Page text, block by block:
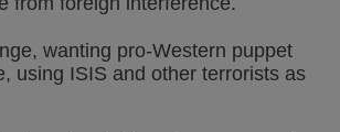
wanting pro-Western puppet
using ISIS and other terrorists as